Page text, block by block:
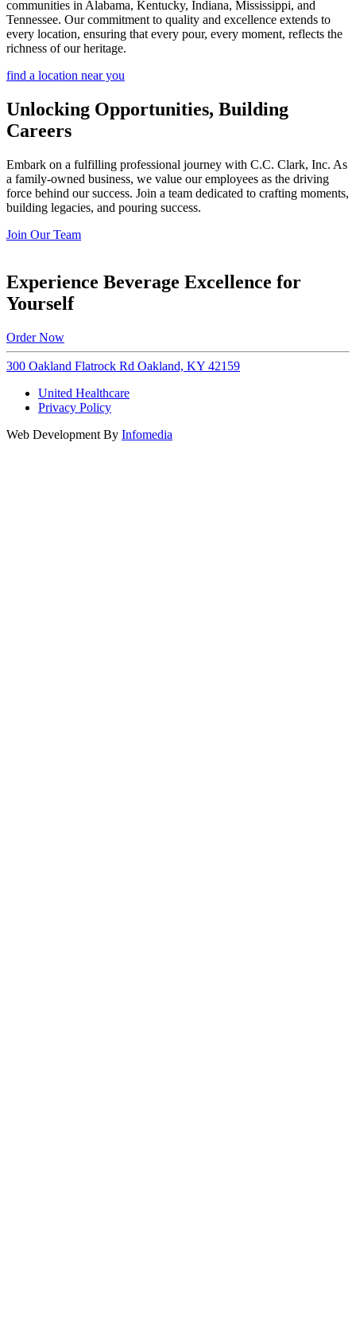
communities in Alabama, Kentucky, Indiana, Mississippi, and
Tennessee. Our commitment to quality and excellence extends to
every location, ensuring that every pour, every moment, reflects the
richness of our heritage.
find a location near you
Unlocking Opportunities, Building
Careers
Embark on a fulfilling professional journey with C.C. Clark, Inc. As
a family-owned business, we value our employees as the driving
force behind our success. Join a team dedicated to crafting moments,
building legacies, and pouring success.
Join Our Team
Experience Beverage Excellence for
Yourself
Order Now
300 Oakland Flatrock Rd Oakland, KY 42159
United Healthcare
Privacy Policy
Web Development By Infomedia